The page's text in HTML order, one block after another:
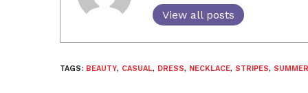
View all posts
TAGS: BEAUTY, CASUAL, DRESS, NECKLACE, STRIPES, SUMMER